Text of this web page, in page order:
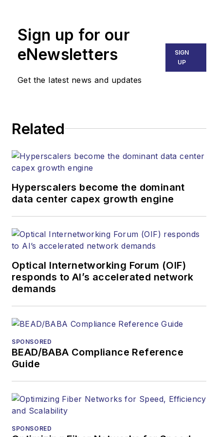
part of the Lighting &
Endeavor Business
Media. Stephen is
strategy across the
websites, email
and other information
products. He has
more than 20 years,
and communications
and technology for
more than 35 years.
Lightwavehas
received awards
American Society of
Prior to joining
Sign up for our
eNewsletters
Get the latest news and updates
SIGN
UP
Related
Hyperscalers become the dominant
data center capex growth engine
Optical Internetworking Forum (OIF)
responds to AI’s accelerated network
demands
SPONSORED
BEAD/BABA Compliance Reference
Guide
SPONSORED